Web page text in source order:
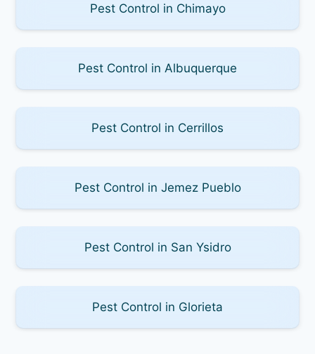
Pest Control in Chimayo
Pest Control in Albuquerque
Pest Control in Cerrillos
Pest Control in Jemez Pueblo
Pest Control in San Ysidro
Pest Control in Glorieta